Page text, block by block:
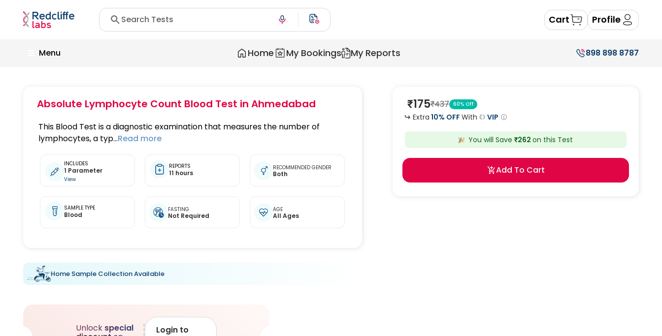
Cart Profile
Menu Home My Bookings My Reports 898 898 8787
Absolute Lymphocyte Count Blood Test in Ahmedabad
This Blood Test is a diagnostic examination that measures the number of
lymphocytes, a typ...Read more
INCLUDES
1 Parameter
View
REPORTS
11 hours
RECOMMENDED GENDER
Both
SAMPLE TYPE
Blood
FASTING
Not Required
AGE
All Ages
Home Sample Collection Available
Unlock special
Login to
₹175₹437 60% Off
Extra 10% OFF With VIP
You will Save ₹262 on this Test
Add To Cart